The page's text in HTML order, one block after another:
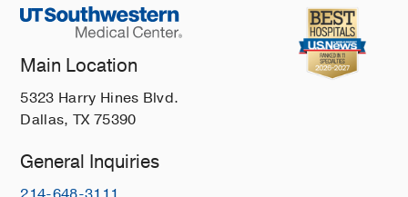
Main Location
5323 Harry Hines Blvd.
Dallas, TX 75390
General Inquiries